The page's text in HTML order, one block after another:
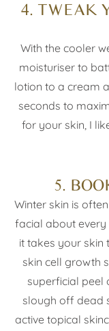
4. TWEAK
With the cooler
moisturiser to
lotion to a cream
seconds to
for your skin, I
5.
Winter skin is
facial about every
it takes your skin
skin cell growth
superficial peel
slough off dead
active topical